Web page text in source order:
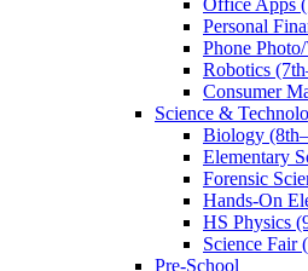
Office Apps
Personal
Phone
Robotics
Consumer
Science &
Biology
Elementary
Forensic
Hands-On
HS Physics
Science Fair
Pre-School